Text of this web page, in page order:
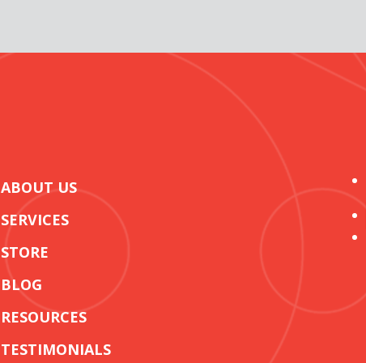
ABOUT US
SERVICES
STORE
BLOG
RESOURCES
TESTIMONIALS